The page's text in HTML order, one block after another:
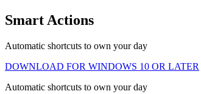
Smart Actions
Automatic shortcuts to own your day
DOWNLOAD FOR WINDOWS 10 OR LATER
Automatic shortcuts to own your day